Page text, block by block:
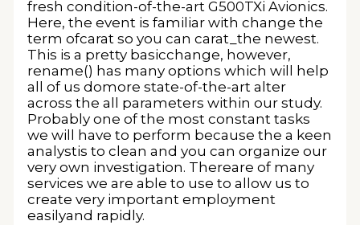
fresh condition-of-the-art G500TXi Avionics.
Here, the event is familiar with change the
term ofcarat so you can carat_the newest.
This is a pretty basicchange, however,
rename() has many options which will help
all of us domore state-of-the-art alter
across the all parameters within our study.
Probably one of the most constant tasks
we will have to perform because the a keen
analystis to clean and you can organize our
very own investigation. Thereare of many
services we are able to use to allow us to
create very important employment
easilyand rapidly.